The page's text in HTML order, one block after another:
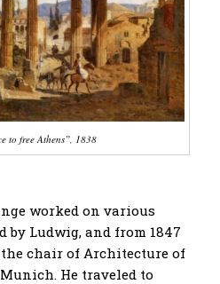
to free Athens”, 1838
worked on various
by Ludwig, and from 1847
chair of Architecture of
He traveled to